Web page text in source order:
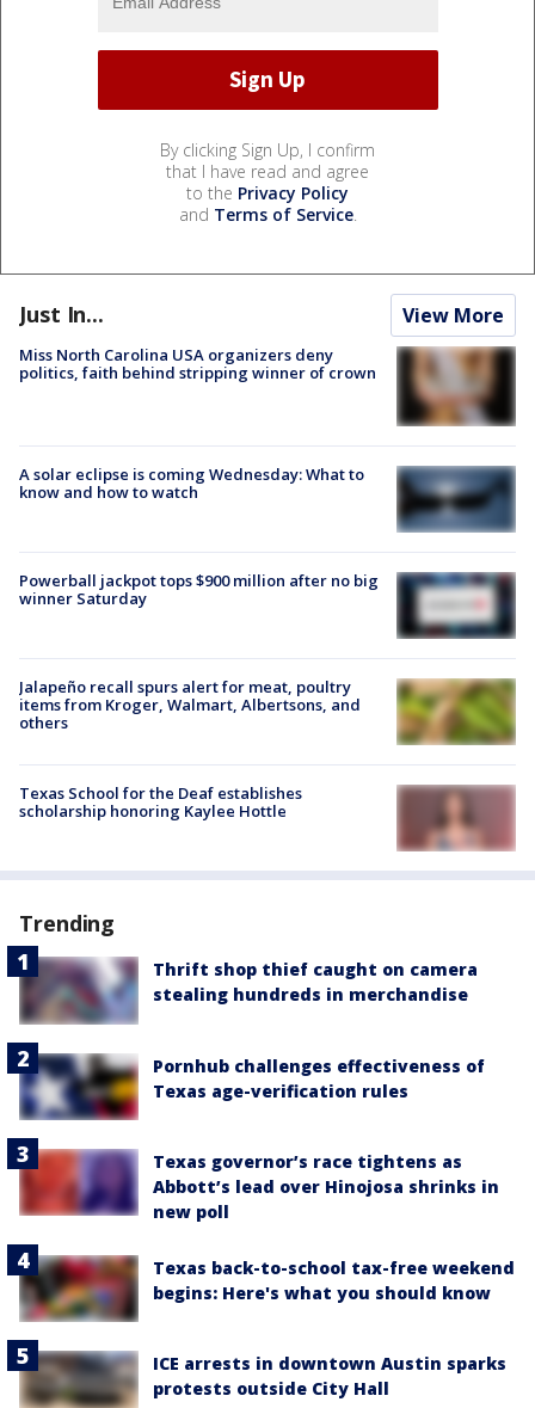
By clicking Sign Up, I confirm
that I have read and agree
to the Privacy Policy
and Terms of Service.
Just In... View More
Miss North Carolina USA organizers deny
politics, faith behind stripping winner of crown
A solar eclipse is coming Wednesday: What to
know and how to watch
Powerball jackpot tops $900 million after no big
winner Saturday
Jalapeño recall spurs alert for meat, poultry
items from Kroger, Walmart, Albertsons, and
others
Texas School for the Deaf establishes
scholarship honoring Kaylee Hottle
Trending
Thrift shop thief caught on camera
stealing hundreds in merchandise
Pornhub challenges effectiveness of
Texas age-verification rules
Texas governor’s race tightens as
Abbott’s lead over Hinojosa shrinks in
new poll
Texas back-to-school tax-free weekend
begins: Here's what you should know
ICE arrests in downtown Austin sparks
protests outside City Hall